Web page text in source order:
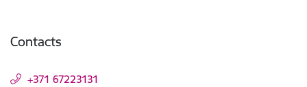
Contacts
+371 67223131